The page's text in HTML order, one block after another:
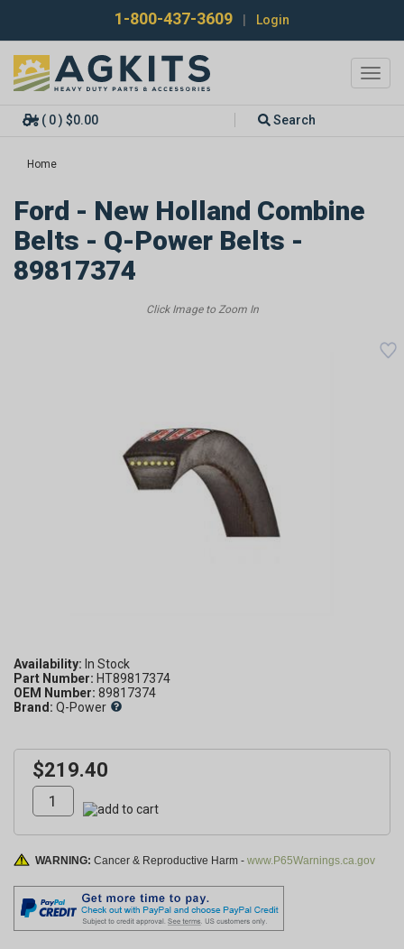
1-800-437-3609 Login
( 0 ) $0.00 Search
Home
Ford - New Holland Combine
Belts - Q-Power Belts -
89817374
Availability:
Part Number: HT89817374
OEM Number: 89817374
Brand: Q-Power
$219.40
WARNING: Cancer & Reproductive Harm - www.P65Warnings.ca.gov